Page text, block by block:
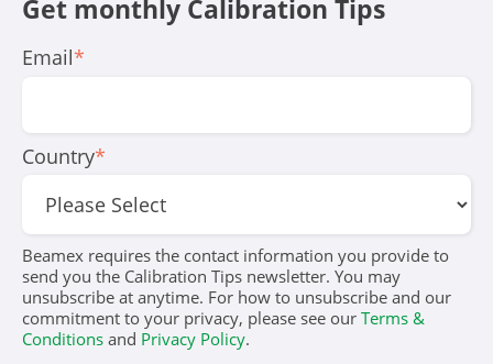
Get monthly Calibration Tips
Email*
Country*
Beamex requires the contact information you provide to
send you the Calibration Tips newsletter. You may
unsubscribe at anytime. For how to unsubscribe and our
commitment to your privacy, please see our Terms &
Conditions and Privacy Policy.